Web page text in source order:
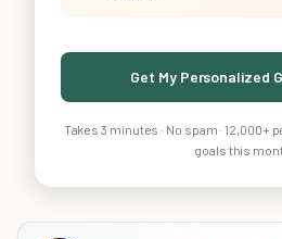
Get My Personalized
Takes 3 minutes · No spam ·
goals this